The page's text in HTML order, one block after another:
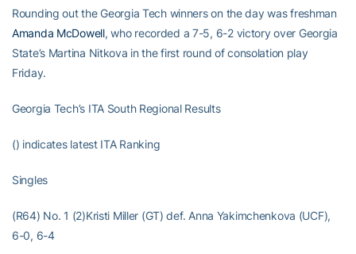
Rounding out the Georgia Tech winners on the day was freshman
Amanda McDowell, who recorded a 7-5, 6-2 victory over Georgia
State’s Martina Nitkova in the first round of consolation play
Friday.
Georgia Tech’s ITA South Regional Results
() indicates latest ITA Ranking
Singles
(R64) No. 1 (2)Kristi Miller (GT) def. Anna Yakimchenkova (UCF),
6-0, 6-4